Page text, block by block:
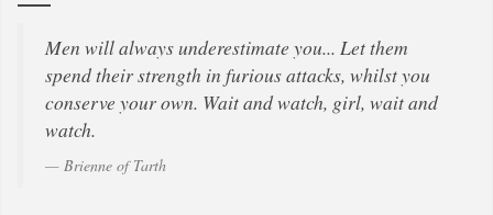
Men will always underestimate you... Let them
spend their strength in furious attacks, whilst you
conserve your own. Wait and watch, girl, wait and
watch.
Brienne of Tarth